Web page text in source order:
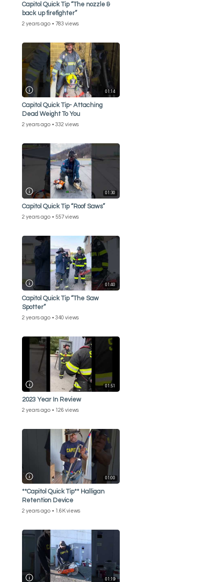
Capitol Quick Tip “The nozzle &
back up firefighter”
2 years ago 783 views
01:14
Capitol Quick Tip- Attaching
Dead Weight To You
2 years ago 332 views
01:30
Capitol Quick Tip “Roof Saws”
2 years ago 557 views
01:40
Capitol Quick Tip “The Saw
Spotter”
2 years ago 340 views
01:51
2023 Year In Review
2 years ago 126 views
01:00
**Capitol Quick Tip** Halligan
Retention Device
2 years ago 1.6K views
01:19